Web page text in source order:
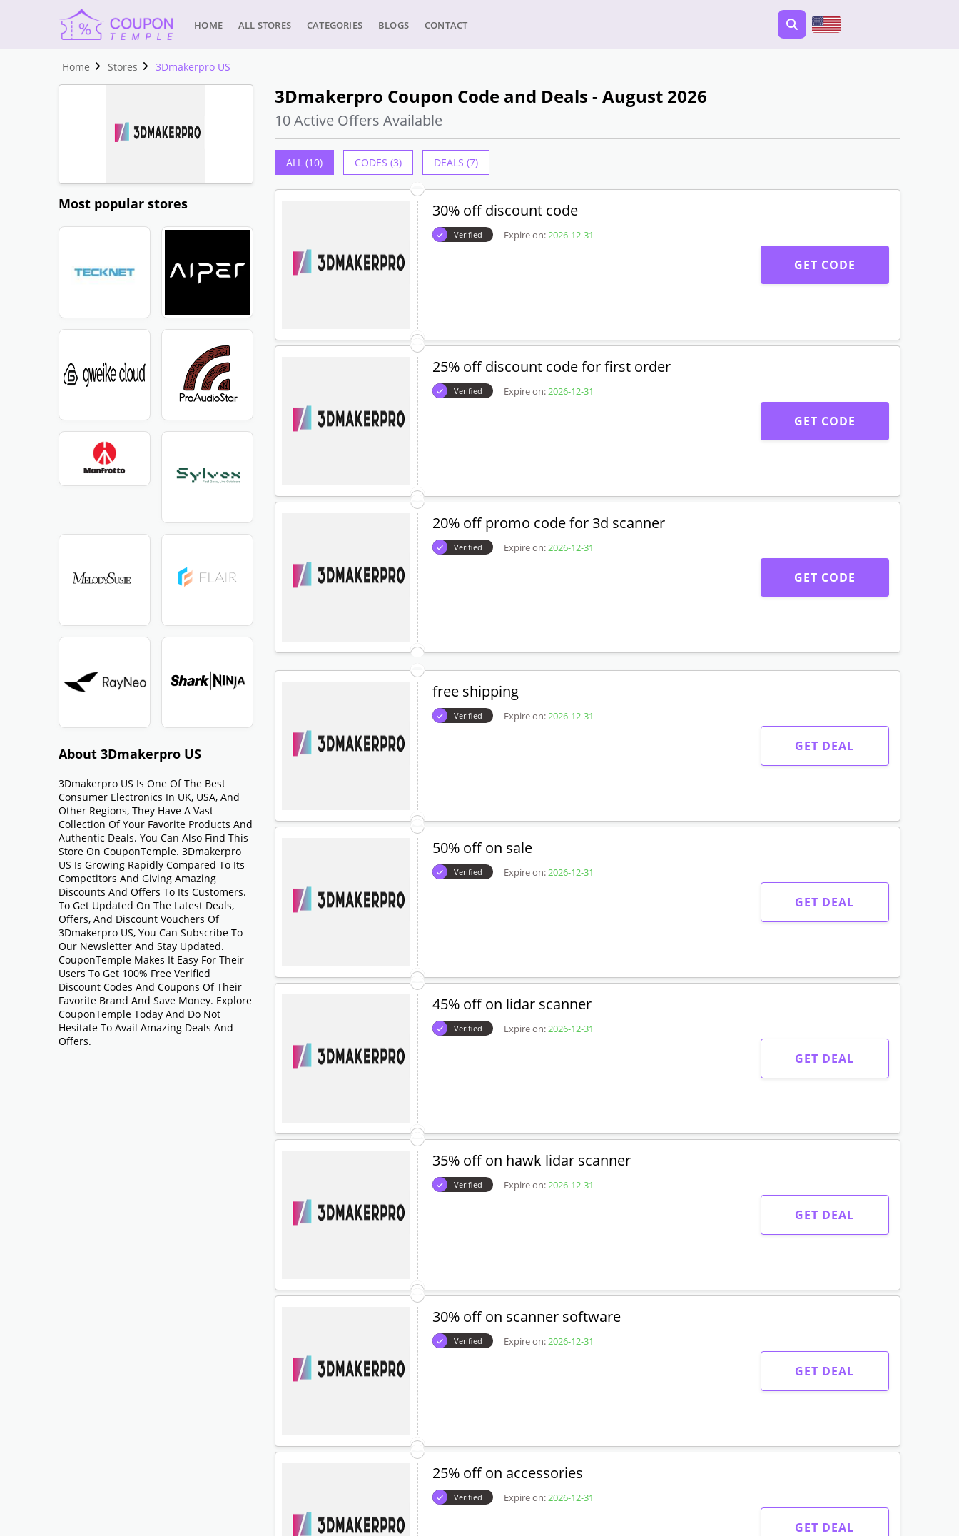
HOME ALL STORES CATEGORIES BLOGS CONTACT
Home Stores 3Dmakerpro US
Most popular stores
About 3Dmakerpro US
3Dmakerpro US Is One Of The Best
Consumer Electronics In UK, USA, And
Other Regions, They Have A Vast
Collection Of Your Favorite Products And
Authentic Deals. You Can Also Find This
Store On CouponTemple. 3Dmakerpro
US Is Growing Rapidly Compared To Its
Competitors And Giving Amazing
Discounts And Offers To Its Customers.
To Get Updated On The Latest Deals,
Offers, And Discount Vouchers Of
3Dmakerpro US, You Can Subscribe To
Our Newsletter And Stay Updated.
CouponTemple Makes It Easy For Their
Users To Get 100% Free Verified
Discount Codes And Coupons Of Their
Favorite Brand And Save Money. Explore
CouponTemple Today And Do Not
Hesitate To Avail Amazing Deals And
Offers.
3Dmakerpro Coupon Code and Deals - August 2026
10 Active Offers Available
ALL (10) CODES (3) DEALS (7)
30% off discount code
Verified Expire on:2026-12-31
GET CODE
25% off discount code for first order
Verified Expire on:2026-12-31
GET CODE
20% off promo code for 3d scanner
Verified Expire on:2026-12-31
GET CODE
free shipping
Verified Expire on:2026-12-31
GET DEAL
50% off on sale
Verified Expire on:2026-12-31
GET DEAL
45% off on lidar scanner
Verified Expire on:2026-12-31
GET DEAL
35% off on hawk lidar scanner
Verified Expire on:2026-12-31
GET DEAL
30% off on scanner software
Verified Expire on:2026-12-31
GET DEAL
25% off on accessories
Verified Expire on:2026-12-31
GET DEAL